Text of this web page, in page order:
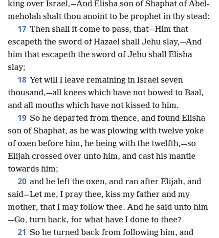
king over Israel,—And Elisha son of Shaphat of Abel-
meholah shalt thou anoint to be prophet in thy stead:
17 Then shall it come to pass, that—Him that
escapeth the sword of Hazael shall Jehu slay,—And
him that escapeth the sword of Jehu shall Elisha
slay;
18 Yet will I leave remaining in Israel seven
thousand,—all knees which have not bowed to Baal,
and all mouths which have not kissed to him.
19 So he departed from thence, and found Elisha
son of Shaphat, as he was plowing with twelve yoke
of oxen before him, he being with the twelfth,—so
Elijah crossed over unto him, and cast his mantle
towards him;
20 and he left the oxen, and ran after Elijah, and
said—Let me, I pray thee, kiss my father and my
mother, that I may follow thee. And he said unto him
—Go, turn back, for what have I done to thee?
21 So he turned back from following him, and